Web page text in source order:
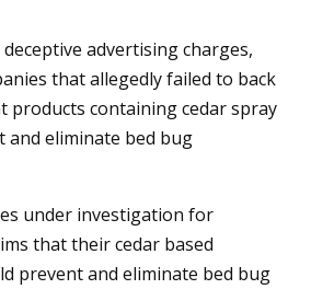
deceptive advertising charges,
that allegedly failed to back
products containing cedar spray
and eliminate bed bug
under investigation for
that their cedar based
prevent and eliminate bed bug